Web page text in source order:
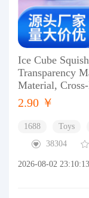
Ice Cube
Transparency
Material,
2.90 ￥
1688 Toys
38304
2026-08-02 23:10:13